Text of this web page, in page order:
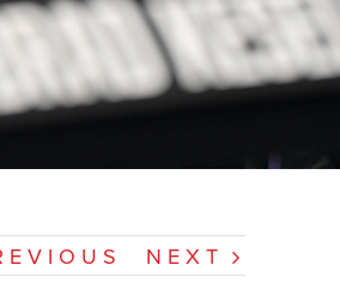
NEXT